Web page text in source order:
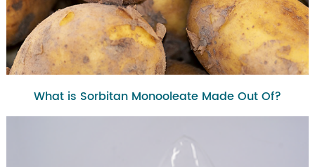
What is Sorbitan Monooleate Made Out Of?